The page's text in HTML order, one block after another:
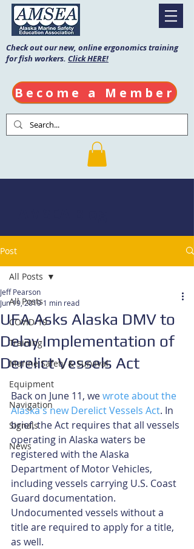
Check out our new, online ergonomics training
for fish workers. Click HERE!
Become a Member
Post
All Posts
COVID-19
Training
Marine Safety & Survival
Equipment
Navigation
Signals
News
All Posts
UFA Asks Alaska DMV to
Delay Implementation of
Derelict Vessels Act
Jeff Pearson
Jun 19, 2019 1 min read
Back on June 11, we wrote about the
Alaska's new Derelict Vessels Act. In
brief, the Act requires that all vessels
operating in Alaska waters be
registered with the Alaska
Department of Motor Vehicles,
including vessels carrying U.S. Coast
Guard documentation.
Undocumented vessels without a
title are required to apply for a title,
as well.